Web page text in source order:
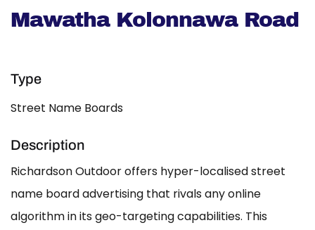
Mawatha Kolonnawa Road
Type
Street Name Boards
Description
Richardson Outdoor offers hyper-localised street
name board advertising that rivals any online
algorithm in its geo-targeting capabilities. This